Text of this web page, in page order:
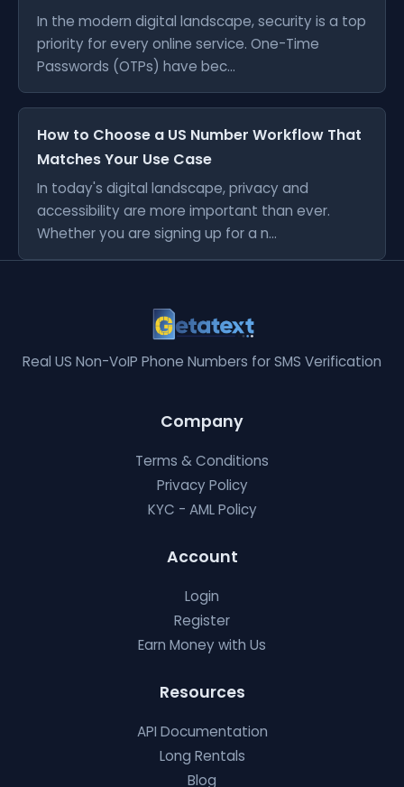
In the modern digital landscape, security is a top
priority for every online service. One-Time
Passwords (OTPs) have bec...
How to Choose a US Number Workflow That
Matches Your Use Case
In today's digital landscape, privacy and
accessibility are more important than ever.
Whether you are signing up for a n...
Real US Non-VoIP Phone Numbers for SMS Verification
Company
Terms & Conditions
Privacy Policy
KYC - AML Policy
Account
Login
Register
Earn Money with Us
Resources
API Documentation
Long Rentals
Blog